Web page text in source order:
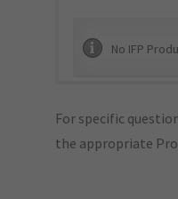
No IFP
For specific
the appropriate